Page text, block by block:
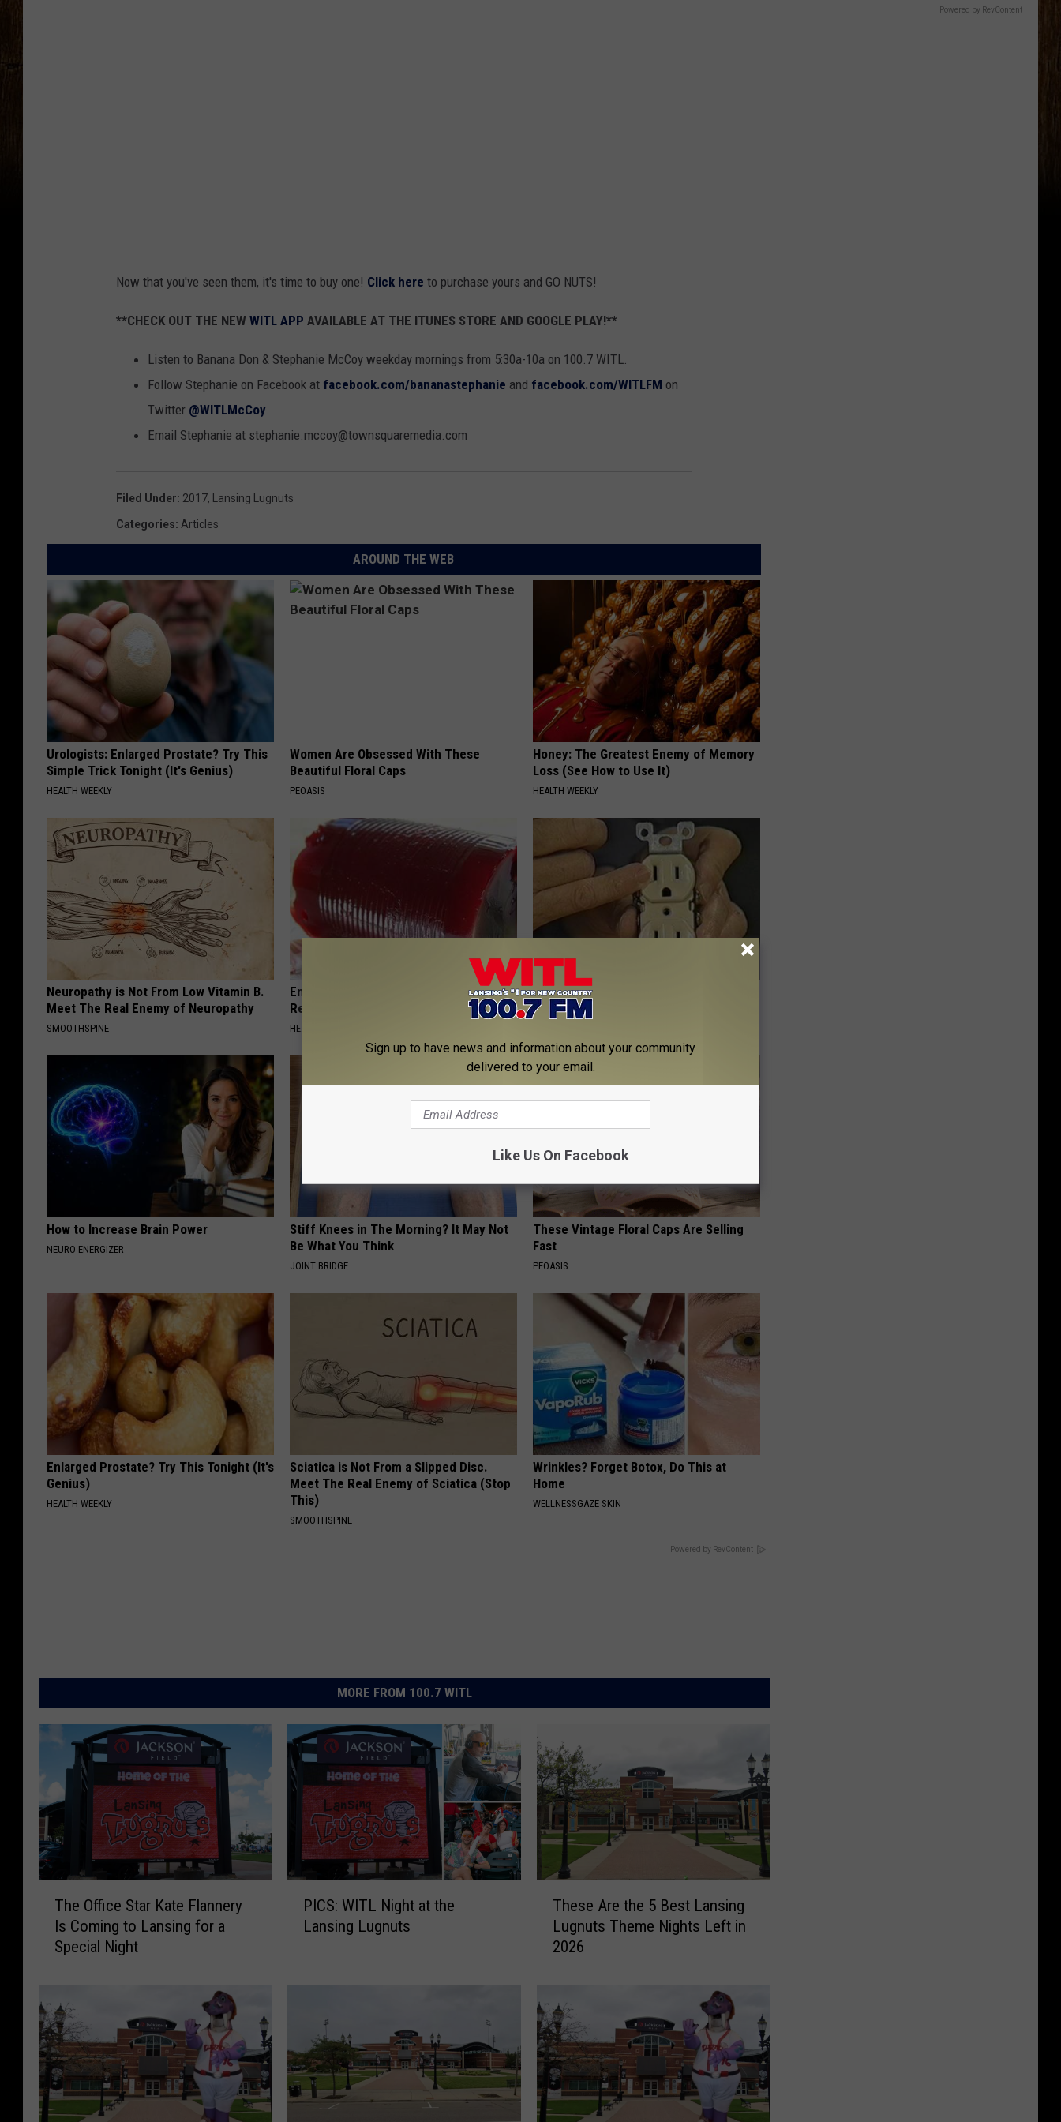
Now that you've seen them, it's time to buy one! Click here to purchase yours and GO NUTS!
**CHECK OUT THE NEW WITL APP AVAILABLE AT THE ITUNES STORE AND GOOGLE PLAY!**
Listen to Banana Don & Stephanie McCoy weekday mornings from 5:30a-10a on 100.7 WITL.
Follow Stephanie on Facebook at facebook.com/bananastephanie and facebook.com/WITLFM on
Twitter @WITLMcCoy.
Email Stephanie at stephanie.mccoy@townsquaremedia.com
Filed Under: 2017, Lansing Lugnuts
Categories: Articles
AROUND THE WEB
Urologists: Enlarged Prostate? Try This
Simple Trick Tonight (It's Genius)
HEALTH WEEKLY
Women Are Obsessed With These
Beautiful Floral Caps
PEOASIS
Honey: The Greatest Enemy of Memory
Loss (See How to Use It)
HEALTH WEEKLY
Neuropathy is Not From Low Vitamin B.
Meet The Real Enemy of Neuropathy
SMOOTHSPINE
Endocrinologist: If You Have Diabetes,
Read This Before It's Removed!
HEALTH WEEKLY
1 Simple Tip to Cut Your Electric Bill
(Try Tonight)
How to Increase Brain Power
NEURO ENERGIZER
Stiff Knees in The Morning? It May Not
Be What You Think
JOINT BRIDGE
These Vintage Floral Caps Are Selling
Fast
PEOASIS
Enlarged Prostate? Try This Tonight (It's
Genius)
HEALTH WEEKLY
Sciatica is Not From a Slipped Disc.
Meet The Real Enemy of Sciatica (Stop
This)
SMOOTHSPINE
Wrinkles? Forget Botox, Do This at
Home
WELLNESSGAZE SKIN
Powered by RevContent
MORE FROM 100.7 WITL
c
e
S
t
a
r
The Office Star Kate Flannery
Is Coming to Lansing for a
Special Night
N
i
g
PICS: WITL Night at the
Lansing Lugnuts
r
e
t
h
e
5
These Are the 5 Best Lansing
Lugnuts Theme Nights Left in
2026
Powered by RevContent
Sign up to have news and information about your community
delivered to your email.
Like Us On Facebook